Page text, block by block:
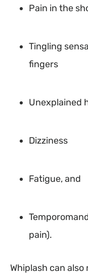
Pain in the
Tingling
fingers
Unexplained
Dizziness
Fatigue, and
pain).
Whiplash can